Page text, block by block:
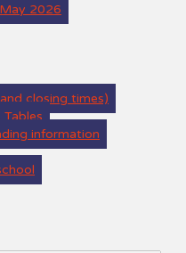
2026
closing times)
information